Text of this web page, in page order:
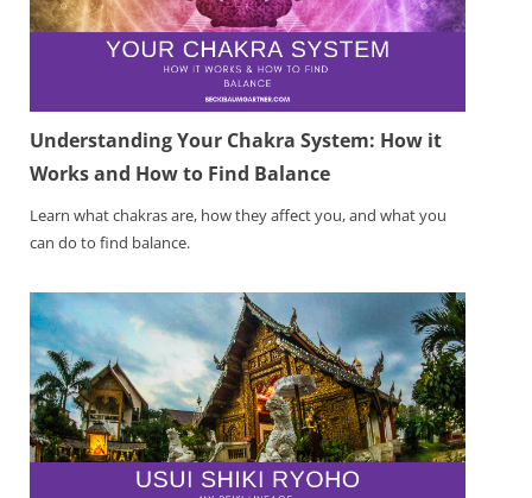
Understanding Your Chakra System: How it
Works and How to Find Balance
Learn what chakras are, how they affect you, and what you
can do to find balance.